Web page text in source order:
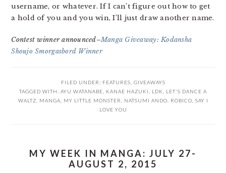
username, or whatever. If I can’t figure out how to get
a hold of you and you win, I’ll just draw another name.
Contest winner announced–Manga Giveaway: Kodansha
Shoujo Smorgasbord Winner
FILED UNDER: FEATURES GIVEAWAYS
TAGGED WITH: AYU WATANABE KANAE HAZUKI LDK
LET'S DANCE A
WALTZ
MANGA MY LITTLE MONSTER NATSUMI ANDO ROBICO SAY I
LOVE YOU
MY WEEK IN MANGA: JULY 27-
AUGUST 2, 2015